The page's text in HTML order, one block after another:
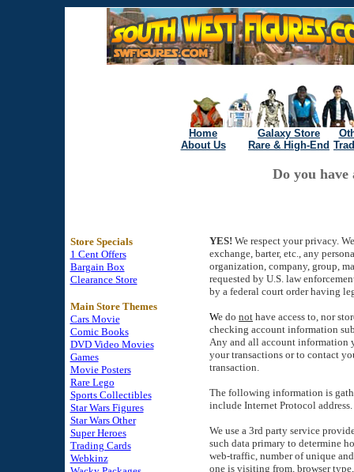
Home Galaxy Store
About Us
Rare & High-End
Store Specials
1 Cent Offers
Bargain Box
Clearance Store
Main Store Themes
Cars Movie
Comic Books
DVD Video Movies
Games
Movie Posters
Rare Lego
Sports Collectibles
Star Wars Figures
Star Wars Other
Super Heroes
Trading Cards
Webkinz
Do you
YES! We respect your privacy.
exchange, barter, etc., any
organization, company, group,
requested by U.S. law
by a federal court order having
We do not have access to, nor
checking account information
Any and all account information
your transactions or to contact
transaction.
The following information is
include Internet Protocol address.
We use a 3rd party service
such data primary to determine
web-traffic, number of unique
one is visiting from, browser